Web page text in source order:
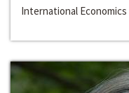
International Economics